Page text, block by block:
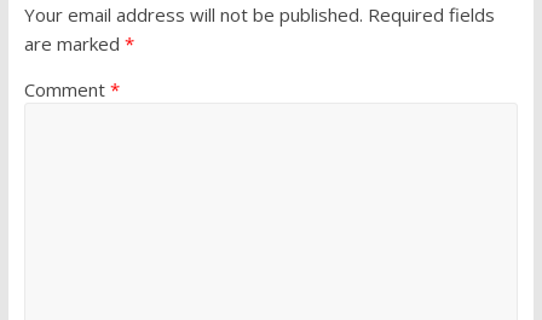
Your email address will not be published. Required fields
are marked *
Comment *